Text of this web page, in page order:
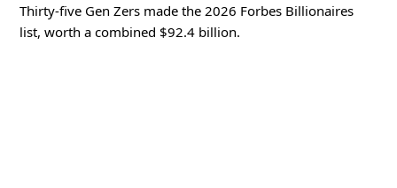
Thirty-five Gen Zers made the 2026 Forbes Billionaires
list, worth a combined $92.4 billion.